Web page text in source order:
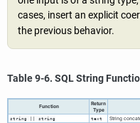
cases, insert an explicit
the previous behavior.
Table 9-6. SQLString
Function
Return
Type
string string text String